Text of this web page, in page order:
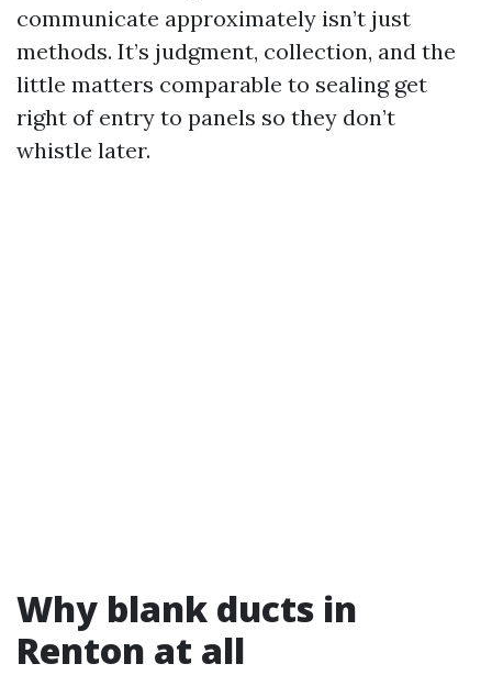
communicate approximately isn’t just
methods. It’s judgment, collection, and the
little matters comparable to sealing get
right of entry to panels so they don’t
whistle later.
Why blank ducts in
Renton at all